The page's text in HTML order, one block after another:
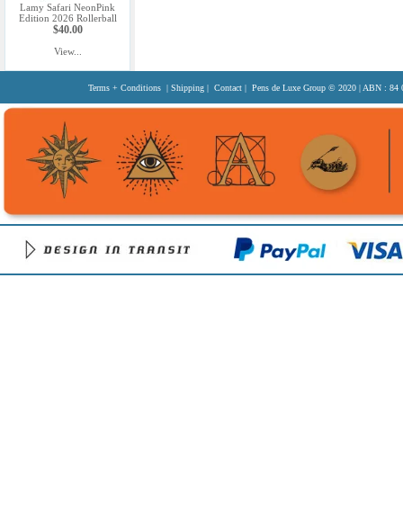
Lamy Safari NeonPink
Edition 2026 Rollerball
$40.00
View...
Terms + Conditions | Shipping | Contact | Pens de Luxe Group © 2020 | ABN : 84